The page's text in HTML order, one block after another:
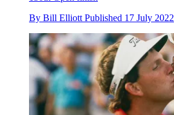
By Bill Elliott Published 17 July 2022